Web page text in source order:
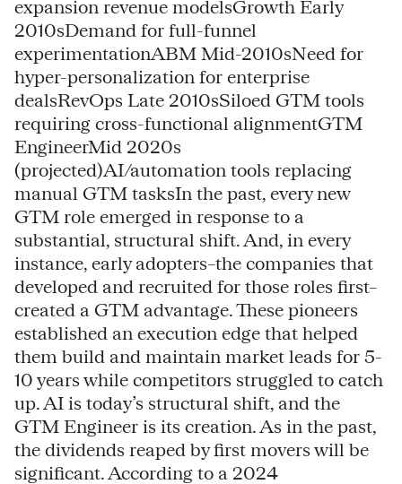
expansion revenue modelsGrowth Early
2010sDemand for full-funnel
experimentationABM Mid-2010sNeed for
hyper-personalization for enterprise
dealsRevOps Late 2010sSiloed GTM tools
requiring cross-functional alignmentGTM
EngineerMid 2020s
(projected)AI/automation tools replacing
manual GTM tasksIn the past, every new
GTM role emerged in response to a
substantial, structural shift. And, in every
instance, early adopters–the companies that
developed and recruited for those roles first–
created a GTM advantage. These pioneers
established an execution edge that helped
them build and maintain market leads for 5-
10 years while competitors struggled to catch
up. AI is today’s structural shift, and the
GTM Engineer is its creation. As in the past,
the dividends reaped by first movers will be
significant. According to a 2024